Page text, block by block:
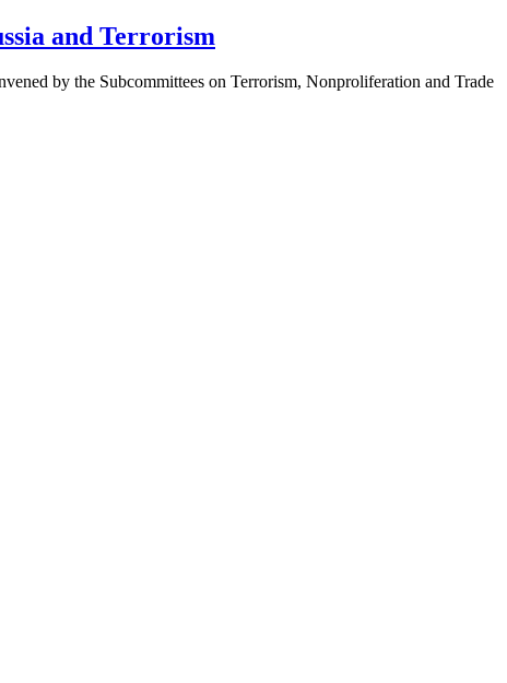
and Terrorism
by the Subcommittees on Terrorism, Nonproliferation and Trade